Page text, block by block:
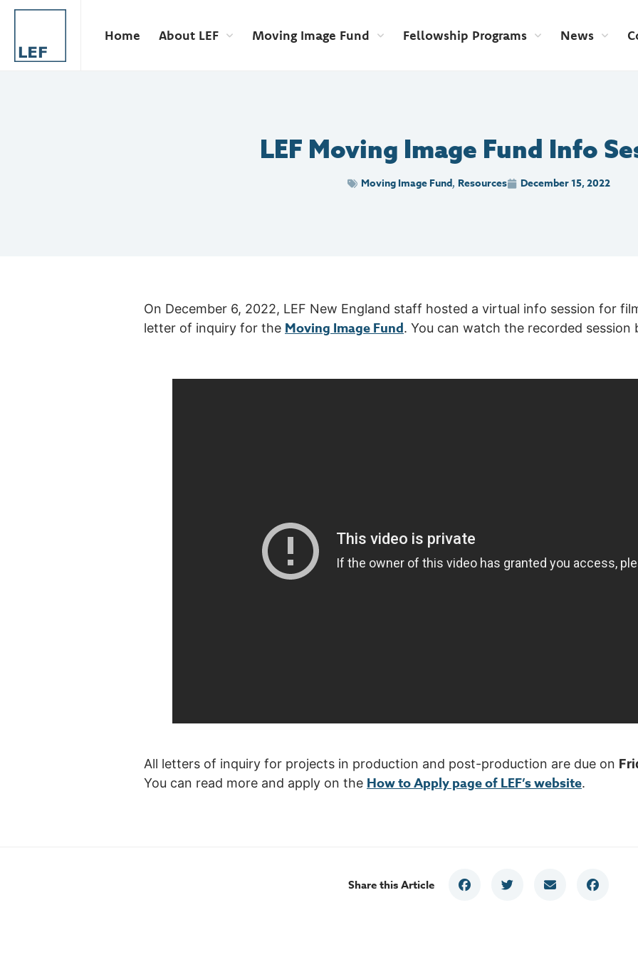
Home About LEF Moving Image Fund Fellowship Programs News
LEF Moving Image Fund Info
Moving Image Fund, Resources December 15, 2022
On December 6, 2022, LEF New England staff hosted a virtual info session for
letter of inquiry for the Moving Image Fund. You can watch the recorded session
All letters of inquiry for projects in production and post-production are due on
You can read more and apply on the How to Apply page of LEF’s website.
Share this Article